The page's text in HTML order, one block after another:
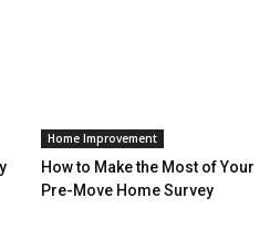
Home Improvement
How to Make the Most of Your
Pre-Move Home Survey